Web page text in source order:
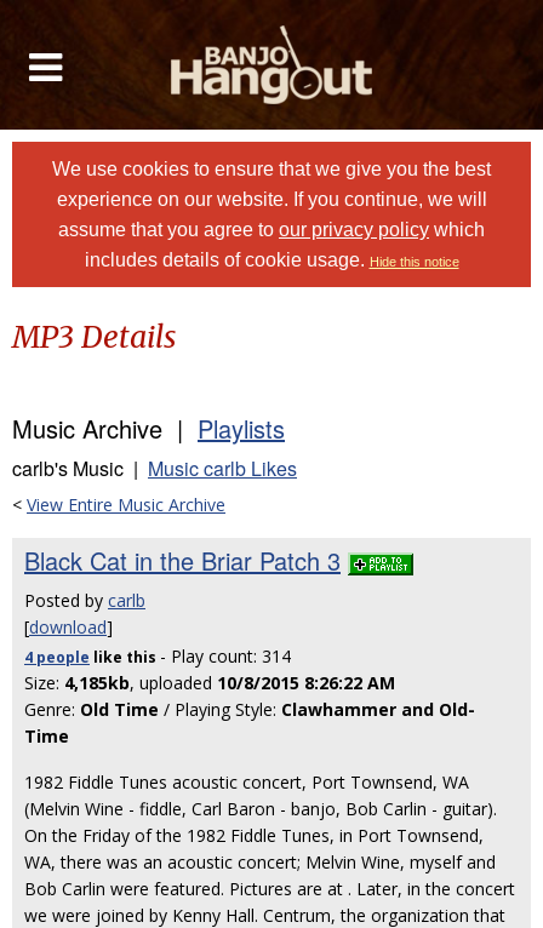
We use cookies to ensure that we give you the best
experience on our website. If you continue, we will
assume that you agree to our privacy policy which
includes details of cookie usage. Hide this notice
MP3 Details
Music Archive | Playlists
carlb's Music | Music carlb Likes
< View Entire Music Archive
Black Cat in the Briar Patch 3
Posted by carlb
[download]
4 people like this - Play count: 314
Size: 4,185kb, uploaded 10/8/2015 8:26:22 AM
Genre: Old Time / Playing Style: Clawhammer and Old-
Time
1982 Fiddle Tunes acoustic concert, Port Townsend, WA
(Melvin Wine - fiddle, Carl Baron - banjo, Bob Carlin - guitar).
On the Friday of the 1982 Fiddle Tunes, in Port Townsend,
WA, there was an acoustic concert; Melvin Wine, myself and
Bob Carlin were featured. Pictures are at . Later, in the concert
we were joined by Kenny Hall. Centrum, the organization that